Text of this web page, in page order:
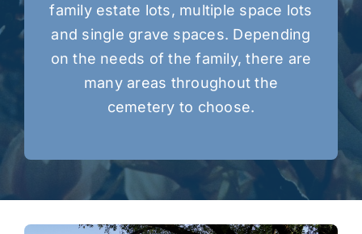
family estate lots, multiple space lots
and single grave spaces. Depending
on the needs of the family, there are
many areas throughout the
cemetery to choose.